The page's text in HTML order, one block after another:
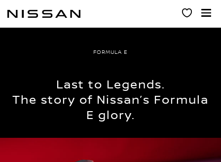
FORMULA E
Last to Legends.
The story of Nissan’s Formula
E glory.